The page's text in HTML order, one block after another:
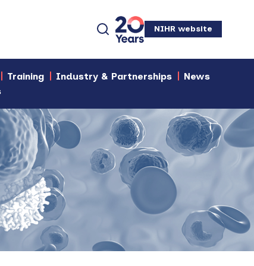
NIHR website
Training Industry & Partnerships
News